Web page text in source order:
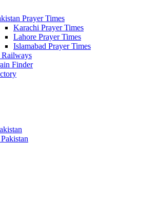
Prayer Times
Karachi Prayer Times
Lahore Prayer Times
Islamabad Prayer Times
Railways
Finder